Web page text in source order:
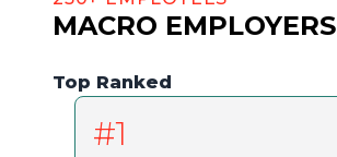
MACRO EMPLOYERS
Top Ranked
#1